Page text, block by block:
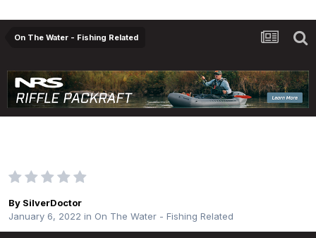
On The Water - Fishing Related
By SilverDoctor
January 6, 2022 in On The Water - Fishing Related